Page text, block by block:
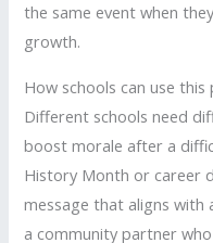
the same event when
growth.
How schools can use
Different schools need
boost morale after a
History Month or career
message that aligns with
a community partner